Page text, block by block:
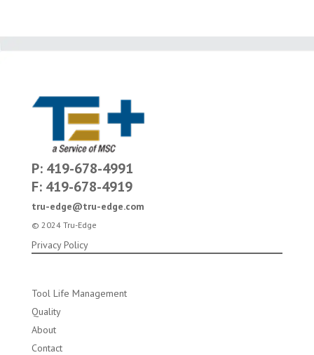
P: 419-678-4991
F: 419-678-4919
tru-edge@tru-edge.com
© 2024 Tru-Edge
Privacy Policy
Tool Life Management
Quality
About
Contact